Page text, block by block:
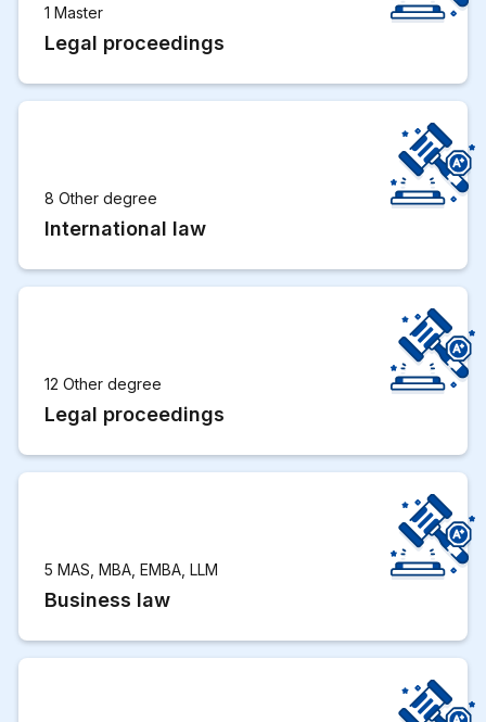
1 Master
Legal proceedings
8 Other degree
International law
12 Other degree
Legal proceedings
5 MAS, MBA, EMBA, LLM
Business law